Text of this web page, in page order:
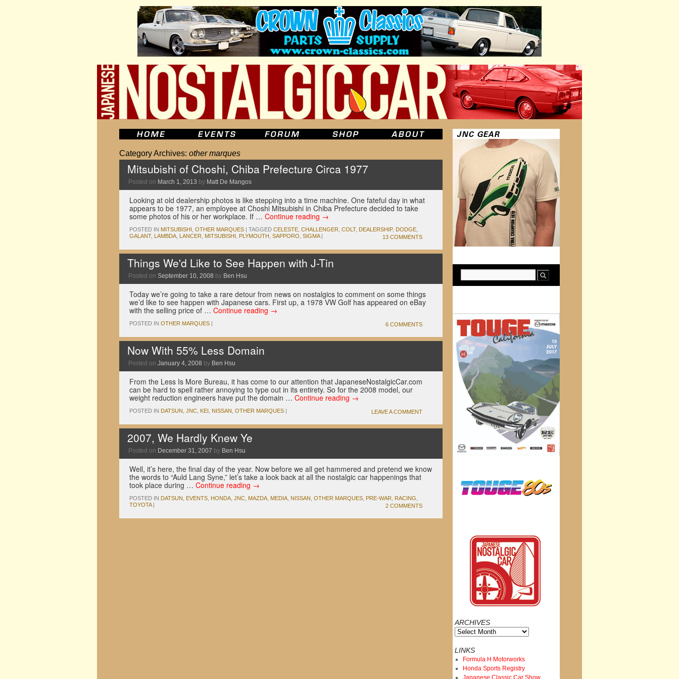
Category Archives: other marques
Mitsubishi of Choshi, Chiba Prefecture Circa 1977
Posted on March 1, 2013 by Matt De Mangos
Looking at old dealership photos is like stepping into a time machine. One fateful day in what
appears to be 1977, an employee at Choshi Mitsubishi in Chiba Prefecture decided to take
some photos of his or her workplace. If … Continue reading →
POSTED IN MITSUBISHI OTHER MARQUES | TAGGED CELESTE CHALLENGER COLT, DEALERSHIP, DODGE
GALANT, LAMBDA LANCER MITSUBISHI PLYMOUTH SAPPORO SIGMA | 13 COMMENTS
Things We'd Like to See Happen with J-Tin
Posted on September 10, 2008 by Ben Hsu
Today we’re going to take a rare detour from news on nostalgics to comment on some things
we’d like to see happen with Japanese cars. First up, a 1978 VW Golf has appeared on eBay
with the selling price of … Continue reading →
POSTED IN OTHER MARQUES | 6 COMMENTS
Now With 55% Less Domain
Posted on January 4, 2008 by Ben Hsu
From the Less Is More Bureau, it has come to our attention that JapaneseNostalgicCar.com
can be hard to spell rather annoying to type out in its entirety. So for the 2008 model, our
weight reduction engineers have put the domain … Continue reading →
POSTED IN DATSUN JNC KEI NISSAN OTHER MARQUES | LEAVE A COMMENT
2007, We Hardly Knew Ye
Posted on December 31, 2007 by Ben Hsu
Well, it’s here, the final day of the year. Now before we all get hammered and pretend we know
the words to “Auld Lang Syne,” let’s take a look back at all the nostalgic car happenings that
took place during … Continue reading →
POSTED IN DATSUN EVENTS HONDA JNC MAZDA MEDIA NISSAN OTHER MARQUES PRE-WAR RACING
TOYOTA | 2 COMMENTS
ARCHIVES
Archives
LINKS
Formula H Motorworks
Honda Sports Registry
Japanese Classic Car Show